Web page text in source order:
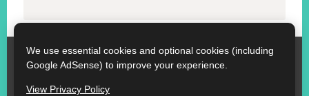
SWPP
Copyright © SWPP. All rights reserved.
We use essential cookies and optional cookies (including
Google AdSense) to improve your experience.
View Privacy Policy